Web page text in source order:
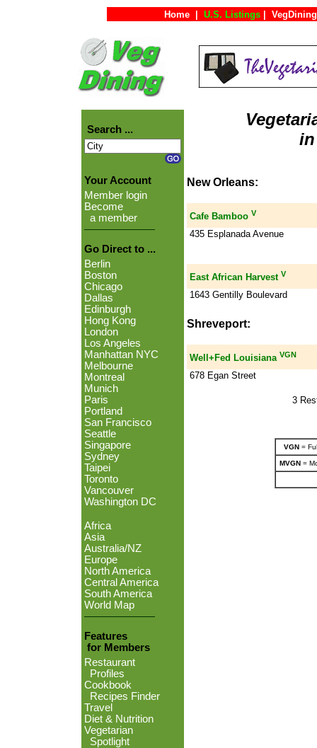
Home U.S. Listings
Search ...
Your Account
Member login
Become
a member
Go Direct to ...
Berlin
Boston
Chicago
Dallas
Edinburgh
Hong Kong
London
Los Angeles
Manhattan NYC
Melbourne
Montreal
Munich
Paris
Portland
San Francisco
Seattle
Singapore
Sydney
Taipei
Toronto
Vancouver
Washington DC
Africa
Asia
Australia/NZ
Europe
North America
Central America
South America
World Map
Features
for Members
Restaurant
Profiles
Cookbook
Recipes Finder
Travel
Diet & Nutrition
Vegetarian
Spotlight
New Orleans:
Cafe Bamboo V
435 Esplanada Avenue
East African Harvest V
1643 Gentilly Boulevard
Shreveport:
Well+Fed Louisiana VGN
678 Egan Street
3
VGN=
MVGN=